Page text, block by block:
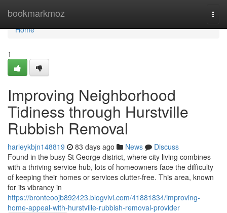
bookmarkmoz
Home
Home
1
Improving Neighborhood
Tidiness through Hurstville
Rubbish Removal
harleykbjn148819 83 days ago News
Discuss
Found in the busy St George district, where city living combines
with a thriving service hub, lots of homeowners face the difficulty
of keeping their homes or services clutter-free. This area, known
for its vibrancy in
https://bronteoojb892423.blogvivi.com/41881834/improving-
home-appeal-with-hurstville-rubbish-removal-provider